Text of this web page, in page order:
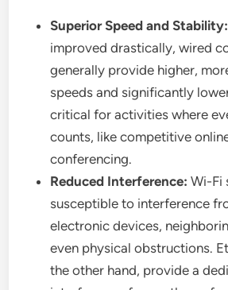
Superior Speed and Stability:
improved drastically, wired
generally provide higher,
speeds and significantly
critical for activities where
counts, like competitive
conferencing.
Reduced Interference: Wi-Fi
susceptible to interference
electronic devices,
even physical obstructions.
the other hand, provide a